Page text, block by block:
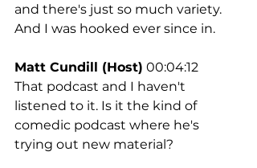
and there's just so much variety.
And I was hooked ever since in.
Matt Cundill (Host) 00:04:12
That podcast and I haven't
listened to it. Is it the kind of
comedic podcast where he's
trying out new material?